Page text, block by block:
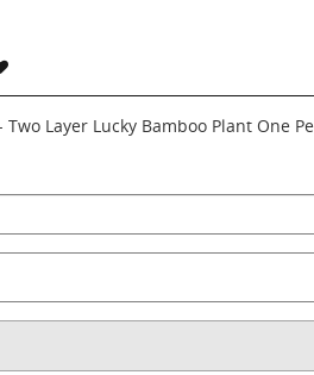
Layer Lucky Bamboo Plant One